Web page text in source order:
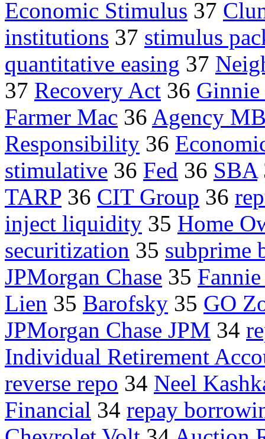
Economic Stimulus 37
institutions 37 stimulus
quantitative easing 37
37 Recovery Act 36 Ginnie
Farmer Mac 36 Agency
Responsibility 36
stimulative 36 Fed 36 SBA
TARP 36 CIT Group 36
inject liquidity 35 Home
securitization 35 subprime
JPMorgan Chase 35
Lien 35 Barofsky 35 GO
JPMorgan Chase JPM 34
Individual Retirement
reverse repo 34 Neel
Financial 34 repay